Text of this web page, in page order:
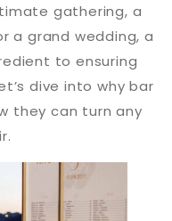
gathering, a
a grand wedding, a
to ensuring
dive into why bar
they can turn any